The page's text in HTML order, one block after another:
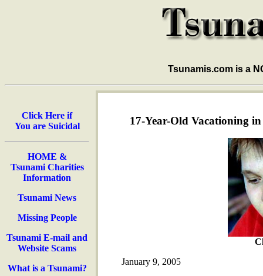
Tsunamis.com is a
Click Here if
You are Suicidal
HOME &
Tsunami Charities
Information
Tsunami News
Missing People
Tsunami E-mail and
Website Scams
What is a Tsunami?
17-Year-Old Vacationing
January 9, 2005